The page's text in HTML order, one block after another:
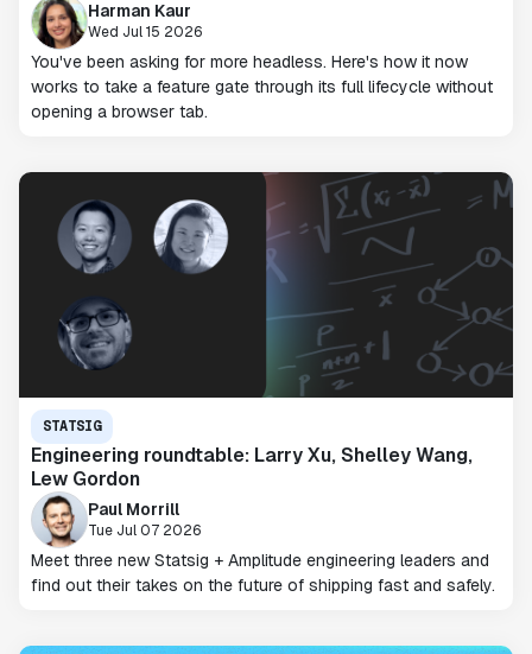
Harman Kaur
Wed Jul 15 2026
You've been asking for more headless. Here's how it now
works to take a feature gate through its full lifecycle without
opening a browser tab.
STATSIG
Engineering roundtable: Larry Xu, Shelley Wang,
Lew Gordon
Paul Morrill
Tue Jul 07 2026
Meet three new Statsig + Amplitude engineering leaders and
find out their takes on the future of shipping fast and safely.